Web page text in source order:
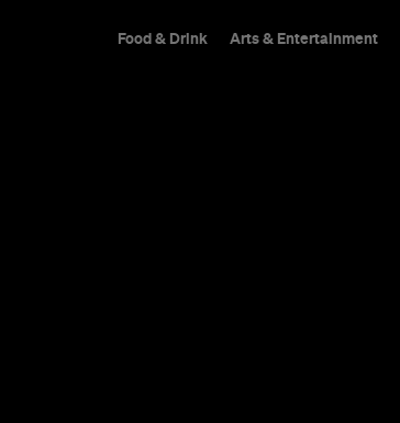
Food & Drink Arts & Entertainment